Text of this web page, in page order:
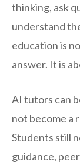
thinking, ask
understand
education is
answer. It is
AI tutors can
not become a
Students still
guidance,